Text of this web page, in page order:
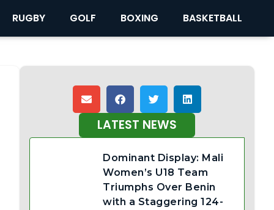
RUGBY GOLF BOXING BASKETBALL
LATEST NEWS
Dominant Display: Mali
Women’s U18 Team
Triumphs Over Benin
with a Staggering 124-